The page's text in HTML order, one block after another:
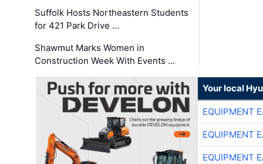
Suffolk Hosts Northeastern Students
for 421 Park Drive …
Shawmut Marks Women in
Construction Week With Events …
Your local
EQUIPMENT
EQUIPMENT
EQUIPMENT